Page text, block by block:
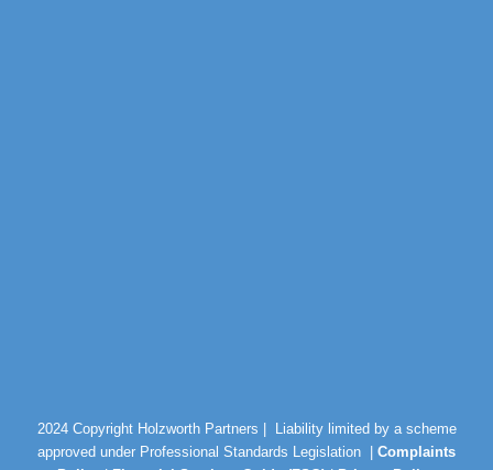
2024 Copyright Holzworth Partners |
Liability limited by a scheme
approved under Professional Standards Legislation | Complaints